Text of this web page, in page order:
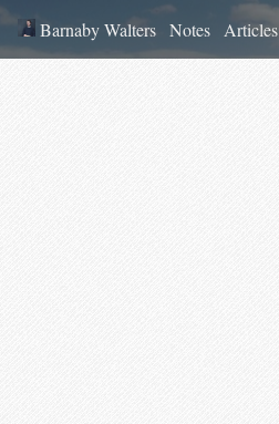
Barnaby Walters Notes Articles